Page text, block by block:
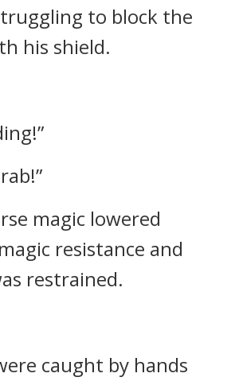
to block the
his shield.
magic lowered
resistance and
restrained.
caught by hands